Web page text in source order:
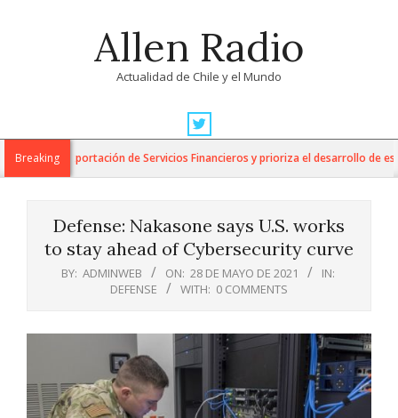
Allen Radio
Actualidad de Chile y el Mundo
Navigation
MenuBreaking
para la Exportación de Servicios Financieros y prioriza el desarrollo de esta
Defense: Nakasone says U.S. works
to stay ahead of Cybersecurity curve
BY: ADMINWEB ON: 28 DE MAYO DE 2021
IN:
DEFENSE
WITH: 0 COMMENTS